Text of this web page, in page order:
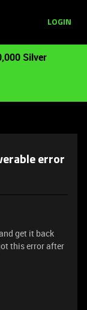
LOGIN
Silver
error
get it back
this error after